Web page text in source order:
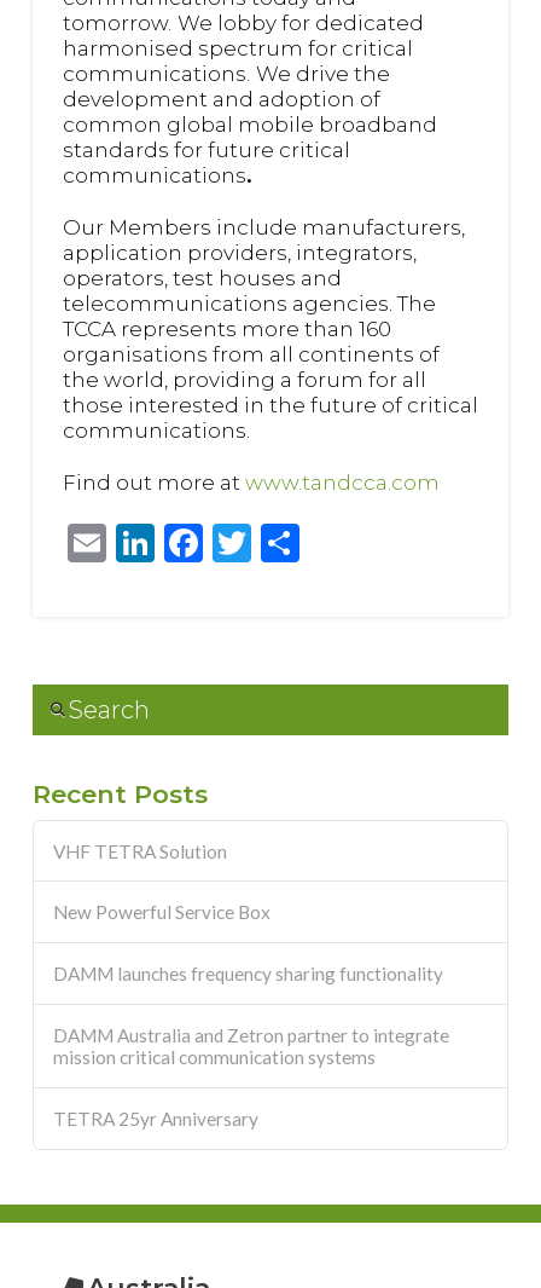
tomorrow. We lobby for dedicated
harmonised spectrum for critical
communications. We drive the
development and adoption of
common global mobile broadband
standards for future critical
communications.
Our Members include manufacturers,
application providers, integrators,
operators, test houses and
telecommunications agencies. The
TCCA represents more than 160
organisations from all continents of
the world, providing a forum for all
those interested in the future of critical
communications.
Find out more at www.tandcca.com
EmailLinkedIn
Facebook
Twitter
Share
Search
Recent Posts
VHF TETRA Solution
New Powerful Service Box
DAMM launches frequency sharing functionality
DAMM Australia and Zetron partner to integrate
mission critical communication systems
TETRA 25yr Anniversary